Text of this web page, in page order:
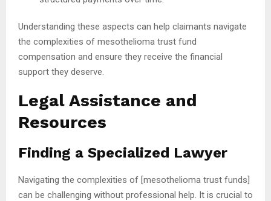
Understanding these aspects can help claimants navigate
the complexities of mesothelioma trust fund
compensation and ensure they receive the financial
support they deserve.
Legal Assistance and
Resources
Finding a Specialized Lawyer
Navigating the complexities of [mesothelioma trust funds]
can be challenging without professional help. It is crucial to